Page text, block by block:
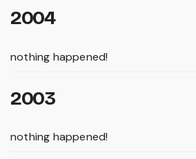
2004
nothing happened!
2003
nothing happened!